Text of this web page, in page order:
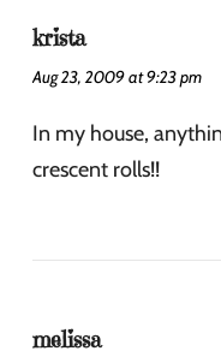
krista
Aug 23, 2009 at 9:23 pm
In my house,
crescent rolls!!
melissa